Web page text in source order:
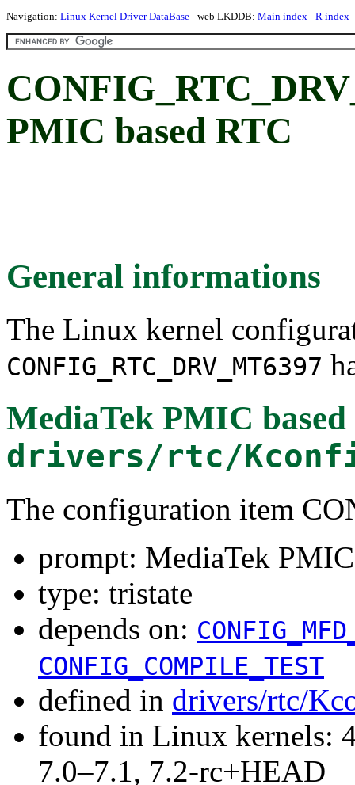
Navigation: Linux Kernel Driver DataBase - web LKDDB: Main index - R index
PMIC based RTC
General informations
The Linux kernel
CONFIG_RTC_DRV_MT6397
MediaTek PMIC
drivers/rtc/
The configuration item
prompt: MediaTek
type: tristate
depends on:
CONFIG_COMPILE_TEST
defined in drivers/rtc/
found in Linux kernels:
7.0–7.1, 7.2-rc+HEAD